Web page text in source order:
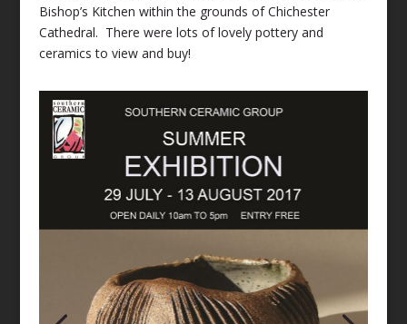
Bishop’s Kitchen within the grounds of Chichester
Cathedral. There were lots of lovely pottery and
ceramics to view and buy!